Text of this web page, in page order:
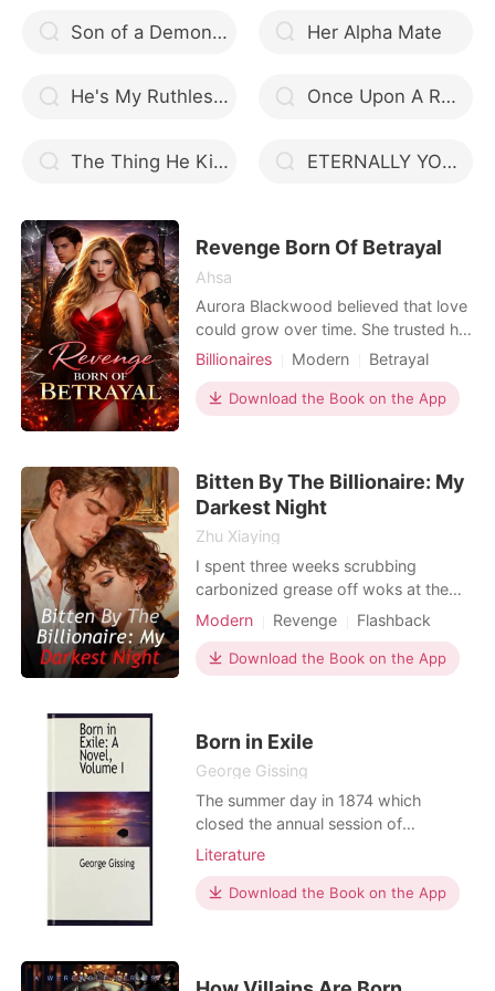
Son of a Demon Wolf Her Alpha Mate
He's My Ruthless Billionaire Once Upon A Rogue
The Thing He Kills For ETERNALLY YOUR MATE
Revenge Born Of Betrayal
Ahsa
Aurora Blackwood believed that love
could grow over time. She trusted her
husband. She trusted her best friend.
in a single, unforgivable betrayal. But
Aurora was not a woman who would
Billionaires Modern
Betrayal
Revenge
Romance
Billionaires
Billionaire
Download the Book on the App
Bitten By The Billionaire: My
Darkest Night
Zhu Xiaying
I spent three weeks scrubbing
carbonized grease off woks at the
Jade Garden, hiding my elite tactical
training behind raw knuckles and a
practiced, submissive stutter. My
mission was the only thing keeping
last pinged near
Modern Revenge Flashback
Download the Book on the App
Born in Exile
George Gissing
The summer day in 1874 which
closed the annual session of
Whitelaw College was marked by a
wonted distribution of academic
rewards.
Literature
Download the Book on the App